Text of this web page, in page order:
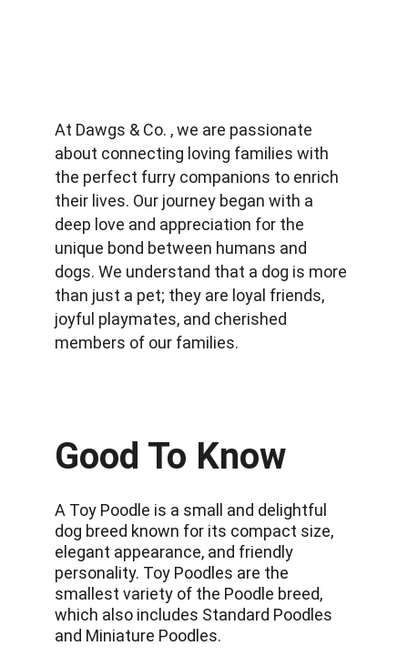
At Dawgs & Co. , we are passionate
about connecting loving families with
the perfect furry companions to enrich
their lives. Our journey began with a
deep love and appreciation for the
unique bond between humans and
dogs. We understand that a dog is more
than just a pet; they are loyal friends,
joyful playmates, and cherished
members of our families.
Good To Know
A Toy Poodle is a small and delightful
dog breed known for its compact size,
elegant appearance, and friendly
personality. Toy Poodles are the
smallest variety of the Poodle breed,
which also includes Standard Poodles
and Miniature Poodles.